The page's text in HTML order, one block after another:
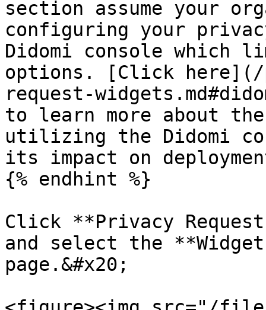
section assume your
configuring your
Didomi console which
options. [Click here](/
request-
to learn more about
utilizing the Didomi
its impact on
{% endhint %}
Click **Privacy
and select the
page.&#x20;